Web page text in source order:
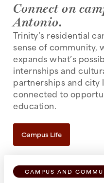
Connect on
Antonio.
Trinity’s residential
sense of community,
expands what’s
internships and
partnerships and city
connected to
education.
Campus Life
CAMPUS AND